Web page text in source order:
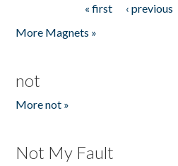
« first ‹ previous
More Magnets »
not
More not »
Not My Fault